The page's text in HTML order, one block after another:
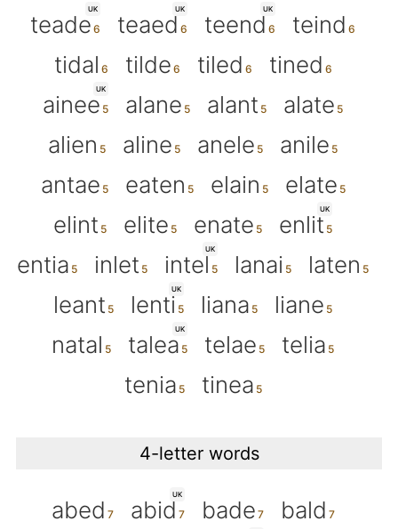
UK
teade
UK
teaed
UK
teend
teind
tidal
tilde tiled tined
UK
ainee alane alant
alate
alien
aline anele
anile
antae
eaten elain
elate
elint
elite enate
UK
enlit
entia
inlet
UK
intel lanai
laten
leant
UK
lenti liana
liane
natal
UK
talea telae
telia
tenia
tinea
4-letter words
abed
UK
abid bade
bald